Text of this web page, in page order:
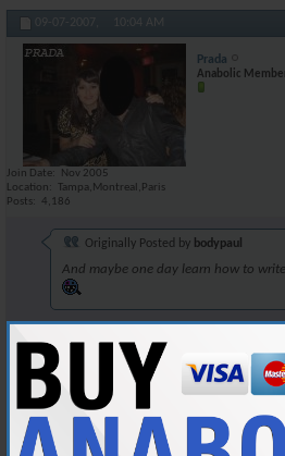
09-07-2007, 10:04 AM
Prada
Anabolic
Join Date
Nov 2005
Location
Tampa,Montreal,Paris
Posts
4,186
Originally Posted by bodypaul
And maybe one day learn how to
Dont underestimate Tia's intellectual
a screen lies a fat nerd.
Reply With